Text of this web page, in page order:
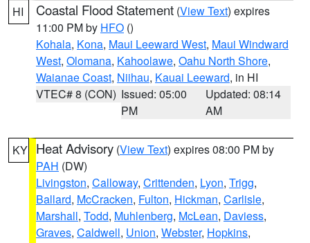
HI Coastal Flood Statement (View Text) expires
11:00 PM by HFO ()
Kohala, Kona, Maui Leeward West, Maui Windward
West, Olomana, Kahoolawe, Oahu North Shore,
Waianae Coast, Niihau, Kauai Leeward, in HI
VTEC# 8 (CON) Issued: 05:00
PM
Updated: 08:14
AM
KY Heat Advisory (View Text) expires 08:00 PM by
PAH (DW)
Livingston, Calloway, Crittenden, Lyon, Trigg,
Ballard, McCracken, Fulton, Hickman, Carlisle,
Marshall, Todd, Muhlenberg, McLean, Daviess,
Graves, Caldwell, Union, Webster, Hopkins,